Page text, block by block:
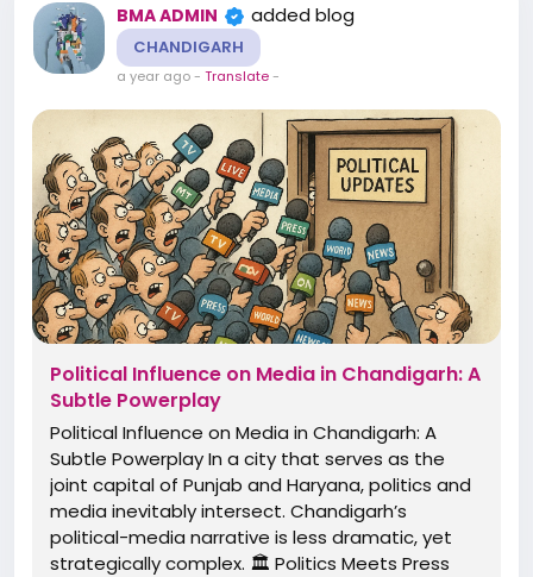
BMA ADMIN added blog
CHANDIGARH
a year ago- Translate-
Political Influence on Media in Chandigarh: A
Subtle Powerplay
Political Influence on Media in Chandigarh: A
Subtle Powerplay In a city that serves as the
joint capital of Punjab and Haryana, politics and
media inevitably intersect. Chandigarh’s
political-media narrative is less dramatic, yet
strategically complex. 🏛️ Politics Meets Press